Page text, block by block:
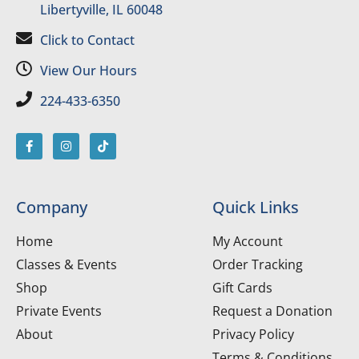
Libertyville, IL 60048
Click to Contact
View Our Hours
224-433-6350
Company
Home
Classes & Events
Shop
Private Events
About
Quick Links
My Account
Order Tracking
Gift Cards
Request a Donation
Privacy Policy